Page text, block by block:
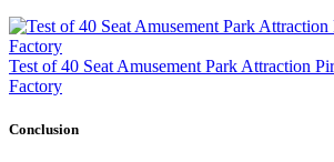
Test of 40 Seat Amusement Park Attraction
Factory
Conclusion